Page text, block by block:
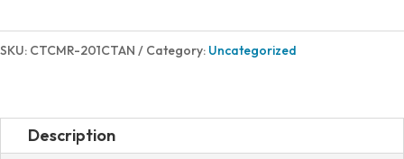
SKU: CTCMR-201CTAN Category: Uncategorized
Description